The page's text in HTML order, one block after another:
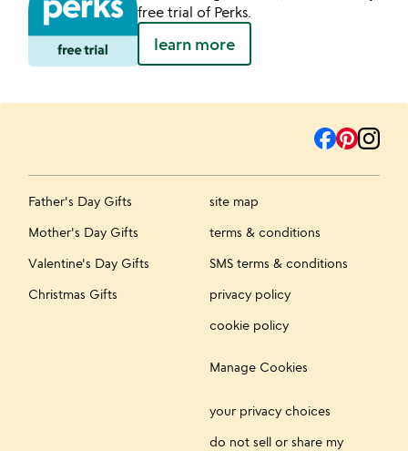
free trial of Perks.
learn more
Father's Day Gifts
Mother's Day Gifts
Valentine's Day Gifts
Christmas Gifts
site map
terms & conditions
SMS terms & conditions
privacy policy
cookie policy
Manage Cookies
your privacy choices
do not sell or share my